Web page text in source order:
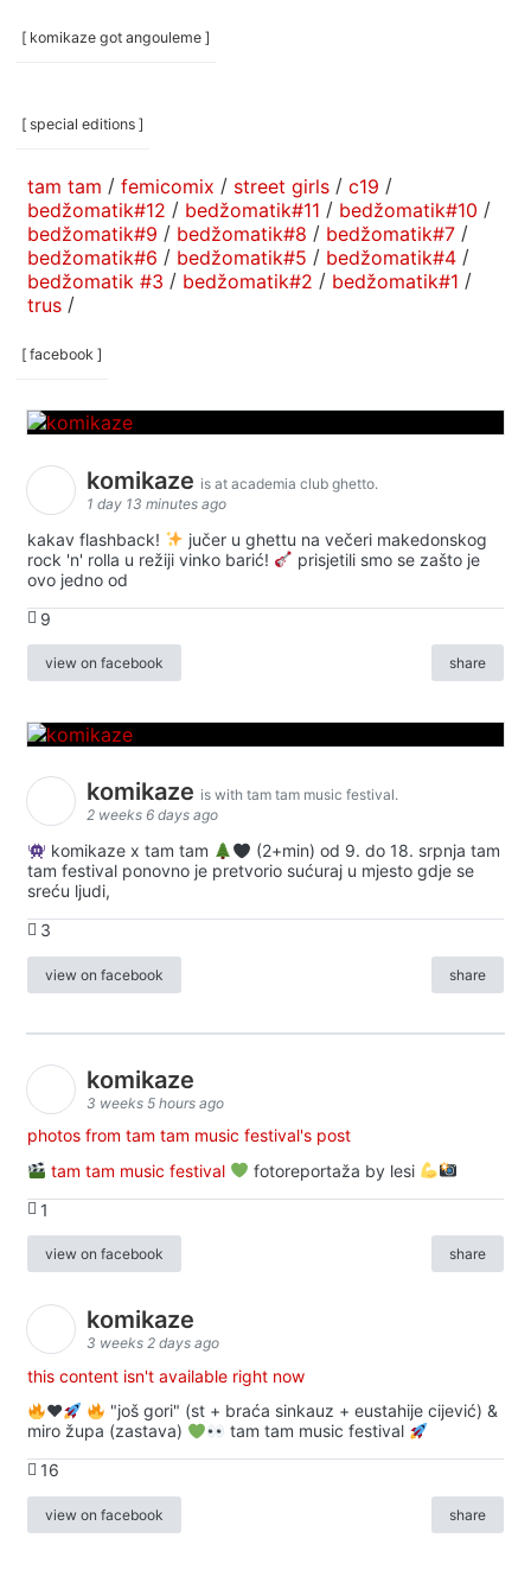
[ komikaze got angouleme ]
[ special editions ]
tam tam / femicomix / street girls / c19 /
bedžomatik#12 / bedžomatik#11 / bedžomatik#10 /
bedžomatik#9 / bedžomatik#8 / bedžomatik#7 /
bedžomatik#6 / bedžomatik#5 / bedžomatik#4 /
bedžomatik #3 / bedžomatik#2 / bedžomatik#1 /
trus /
[ facebook ]
komikaze is at academia club ghetto.
1 day 13 minutes ago
kakav flashback!
jučer u ghettu na večeri makedonskog
rock 'n' rolla u režiji vinko barić!
prisjetili smo se zašto je
ovo jedno od
9
view on facebook share
komikaze is with tam tam music festival.
2 weeks 6 days ago
komikaze x tam tam
(2+min) od 9. do 18. srpnja tam
tam festival ponovno je pretvorio sućuraj u mjesto gdje se
sreću ljudi,
3
view on facebook share
komikaze
3 weeks 5 hours ago
photos from tam tam music festival's post
tam tam music festival
fotoreportaža by lesi
1
view on facebook share
komikaze
3 weeks 2 days ago
this content isn't available right now
♥️
"još gori" (st + braća sinkauz + eustahije cijević) &
miro župa (zastava)
tam tam music festival
16
view on facebook share